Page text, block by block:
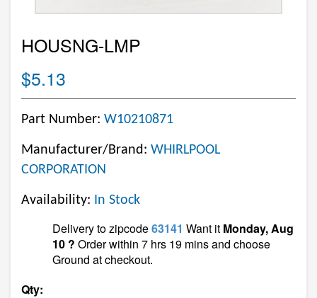
HOUSNG-LMP
$5.13
Part Number: W10210871
Manufacturer/Brand: WHIRLPOOL
CORPORATION
Availability: In Stock
Delivery to zipcode63141 Want it Monday, Aug
10 ? Order within 7 hrs 19 mins and choose
Ground at checkout.
Qty: